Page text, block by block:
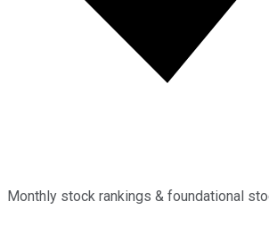
Monthly stock rankings & foundational